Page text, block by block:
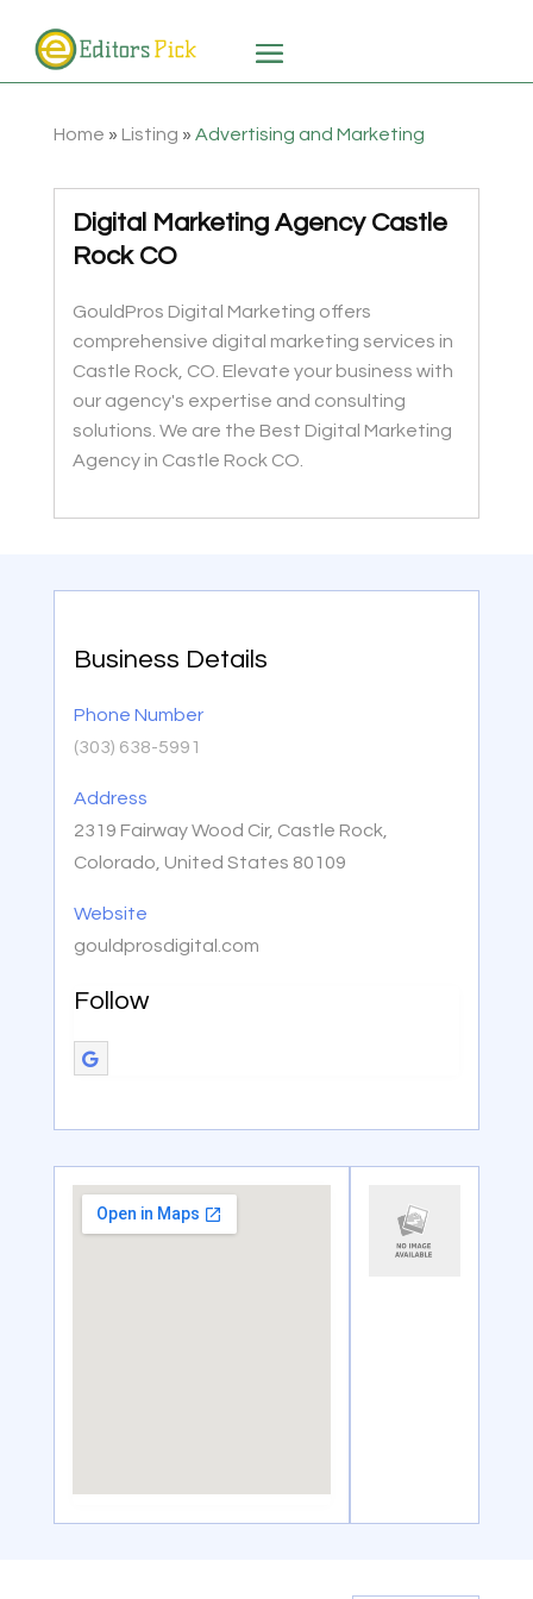
Home » Listing » Advertising and Marketing
Digital Marketing Agency Castle
Rock CO
GouldPros Digital Marketing offers
comprehensive digital marketing services in
Castle Rock, CO. Elevate your business with
our agency's expertise and consulting
solutions. We are the Best Digital Marketing
Agency in Castle Rock CO.
Business Details
Phone Number
(303) 638-5991
Address
2319 Fairway Wood Cir, Castle Rock,
Colorado, United States 80109
Website
gouldprosdigital.com
Follow